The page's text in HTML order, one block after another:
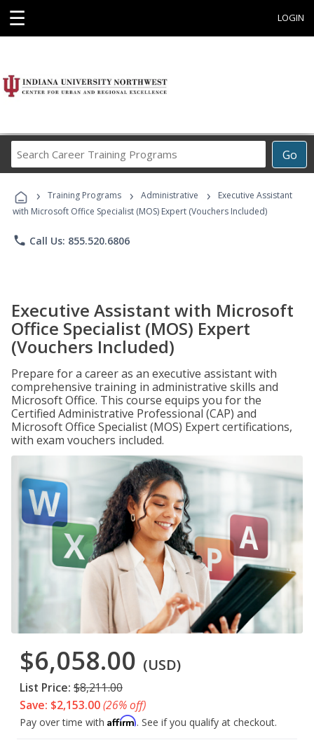
☰ LOGIN
Go
Career
Programs
› Training Programs › Administrative ›
Executive Assistant
with Microsoft Office Specialist (MOS) Expert (Vouchers Included)
phone Call Us: 855.520.6806
Executive Assistant with Microsoft
Office Specialist (MOS) Expert
(Vouchers Included)
Prepare for a career as an executive assistant with
comprehensive training in administrative skills and
Microsoft Office. This course equips you for the
Certified Administrative Professional (CAP) and
Microsoft Office Specialist (MOS) Expert certifications,
with exam vouchers included.
$6,058.00 (USD)
List Price: $8,211.00
Save: $2,153.00(26% off)
Pay over time with Affirm. See if you qualify at checkout.